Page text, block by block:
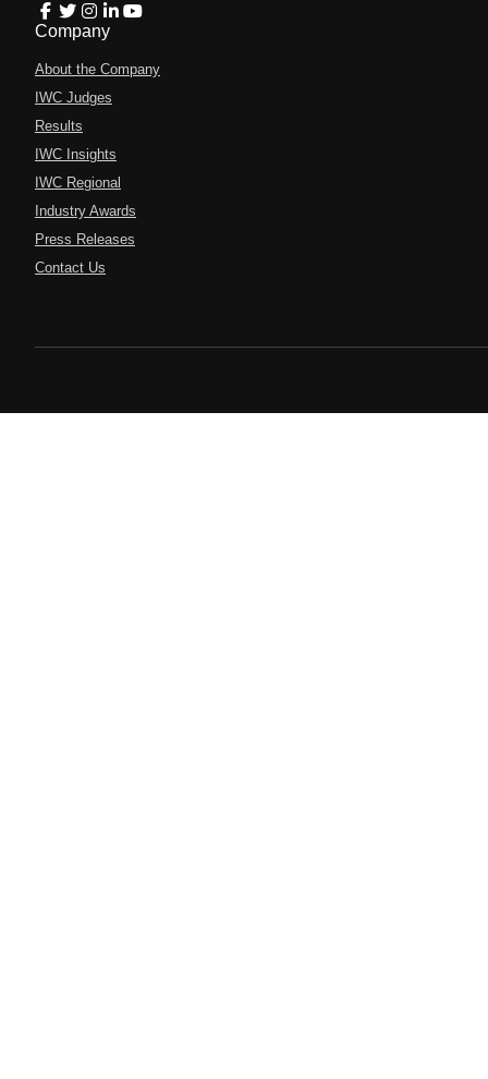
Company
About the Company
IWC Judges
Results
IWC Insights
IWC Regional
Industry Awards
Press Releases
Contact Us